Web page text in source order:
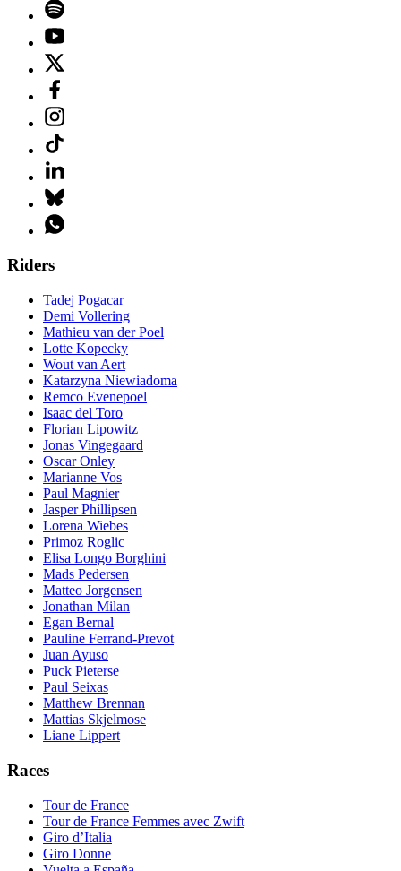
Riders
Tadej Pogacar
Demi Vollering
Mathieu van der Poel
Lotte Kopecky
Wout van Aert
Katarzyna Niewiadoma
Remco Evenepoel
Isaac del Toro
Florian Lipowitz
Jonas Vingegaard
Oscar Onley
Marianne Vos
Paul Magnier
Jasper Phillipsen
Lorena Wiebes
Primoz Roglic
Elisa Longo Borghini
Mads Pedersen
Matteo Jorgensen
Jonathan Milan
Egan Bernal
Pauline Ferrand-Prevot
Juan Ayuso
Puck Pieterse
Paul Seixas
Matthew Brennan
Mattias Skjelmose
Liane Lippert
Races
Tour de France
Tour de France Femmes avec Zwift
Giro d’Italia
Giro Donne